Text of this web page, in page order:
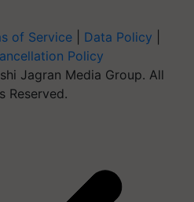
of Service Data Policy
Policy
Jagran Media Group. All
Reserved.